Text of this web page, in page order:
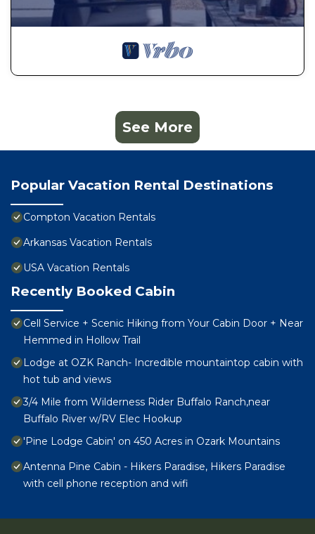
See More
Popular Vacation Rental Destinations
Compton Vacation Rentals
Arkansas Vacation Rentals
USA Vacation Rentals
Recently Booked Cabin
Cell Service + Scenic Hiking from Your Cabin Door + Near
Hemmed in Hollow Trail
Lodge at OZK Ranch- Incredible mountaintop cabin with
hot tub and views
3/4 Mile from Wilderness Rider Buffalo Ranch,near
Buffalo River w/RV Elec Hookup
'Pine Lodge Cabin' on 450 Acres in Ozark Mountains
Antenna Pine Cabin - Hikers Paradise, Hikers Paradise
with cell phone reception and wifi